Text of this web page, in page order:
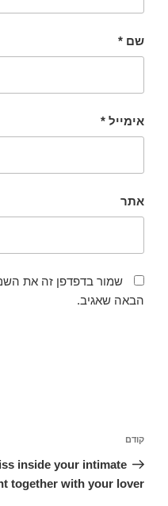
שם *
אימייל *
אתר
שמור בדפדפן זה את
הבאה שאגיב.
הפוסט
הקודם
קודם
inside your intimate
together with your lover